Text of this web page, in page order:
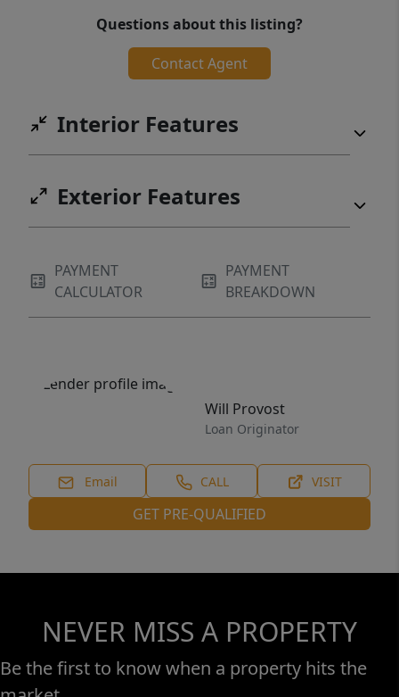
Questions about this listing?
Contact Agent
Interior Features
Exterior Features
PAYMENT
CALCULATOR
PAYMENT
BREAKDOWN
Will Provost
Loan Originator
Email CALL VISIT
GET PRE-QUALIFIED
NEVER MISS A PROPERTY
Be the first to know when a property hits the